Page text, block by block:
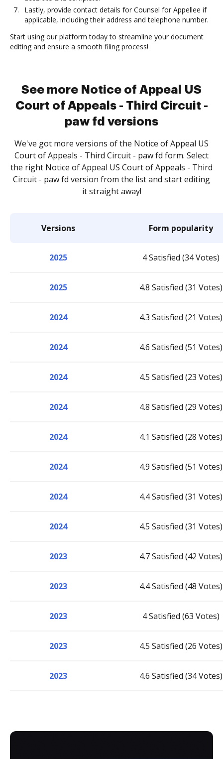
Lastly, provide contact details for Counsel for Appellee if
applicable, including their address and telephone number.
Start using our platform today to streamline your document
editing and ensure a smooth filing process!
See more Notice of Appeal US
Court of Appeals - Third Circuit -
paw fd versions
We've got more versions of the Notice of Appeal US
Court of Appeals - Third Circuit - paw fd form. Select
the right Notice of Appeal US Court of Appeals - Third
Circuit - paw fd version from the list and start editing
it straight away!
Versions Form popularity
2025 4 Satisfied (34 Votes)
2025 4.8 Satisfied (31 Votes)
2024 4.3 Satisfied (21 Votes)
2024 4.6 Satisfied (51 Votes)
2024 4.5 Satisfied (23 Votes)
2024 4.8 Satisfied (29 Votes)
2024 4.1 Satisfied (28 Votes)
2024 4.9 Satisfied (51 Votes)
2024 4.4 Satisfied (31 Votes)
2024 4.5 Satisfied (31 Votes)
2023 4.7 Satisfied (42 Votes)
2023 4.4 Satisfied (48 Votes)
2023 4 Satisfied (63 Votes)
2023 4.5 Satisfied (26 Votes)
2023 4.6 Satisfied (34 Votes)